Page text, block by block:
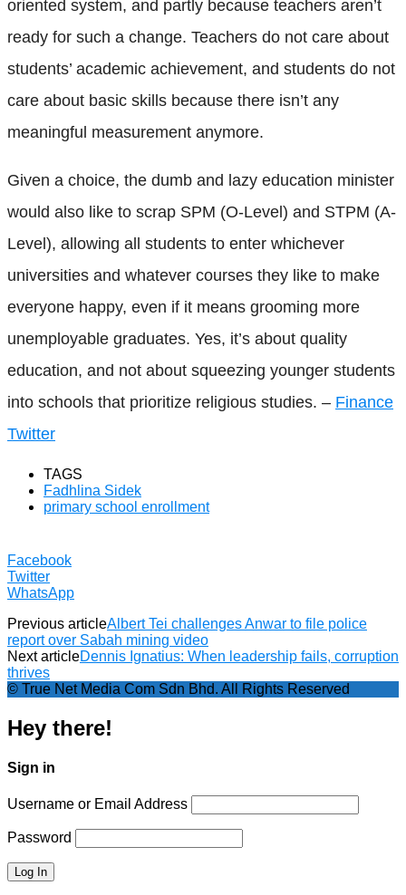
oriented system, and partly because teachers aren’t
ready for such a change. Teachers do not care about
students’ academic achievement, and students do not
care about basic skills because there isn’t any
meaningful measurement anymore.
Given a choice, the dumb and lazy education minister
would also like to scrap SPM (O-Level) and STPM (A-
Level), allowing all students to enter whichever
universities and whatever courses they like to make
everyone happy, even if it means grooming more
unemployable graduates. Yes, it’s about quality
education, and not about squeezing younger students
into schools that prioritize religious studies. – Finance
Twitter
TAGS
Fadhlina Sidek
primary school enrollment
Facebook
Twitter
WhatsApp
Previous articleAlbert Tei challenges Anwar to file police
report over Sabah mining video
Next articleDennis Ignatius: When leadership fails, corruption
thrives
© True Net Media Com Sdn Bhd. All Rights Reserved
Hey there!
Sign in
Username or Email Address
Password